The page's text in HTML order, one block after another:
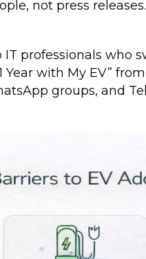
not press releases.
professionals who
with My EV”
groups, and